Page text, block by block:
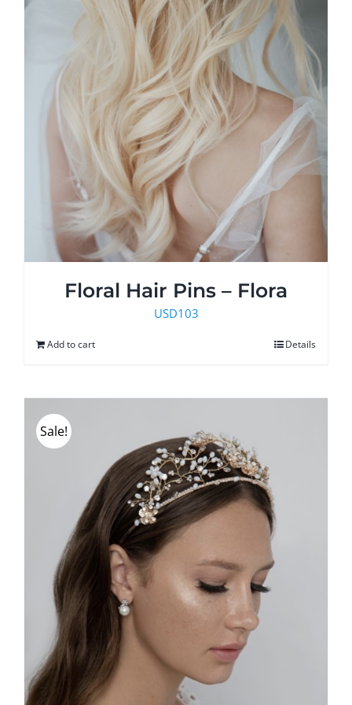
Floral Hair Pins – Flora
USD103
Add to cart Details
Sale!